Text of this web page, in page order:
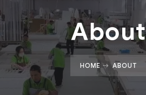
About
HOME ABOUT